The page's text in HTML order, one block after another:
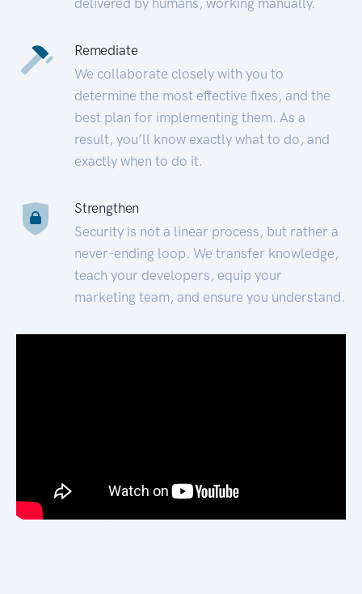
Remediate
We collaborate closely with you to
determine the most effective fixes, and the
best plan for implementing them. As a
result, you’ll know exactly what to do, and
exactly when to do it.
Strengthen
Security is not a linear process, but rather a
never-ending loop. We transfer knowledge,
teach your developers, equip your
marketing team, and ensure you understand.